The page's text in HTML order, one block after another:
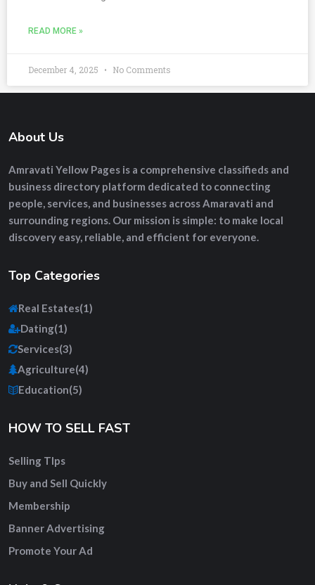
READ MORE »
December 4, 2025 No Comments
About Us
Amravati Yellow Pages is a comprehensive classifieds and
business directory platform dedicated to connecting
people, services, and businesses across Amaravati and
surrounding regions. Our mission is simple: to make local
discovery easy, reliable, and efficient for everyone.
Top Categories
Real Estates(1)
Dating(1)
Services(3)
Agriculture(4)
Education(5)
HOW TO SELL FAST
Selling TIps
Buy and Sell Quickly
Membership
Banner Advertising
Promote Your Ad